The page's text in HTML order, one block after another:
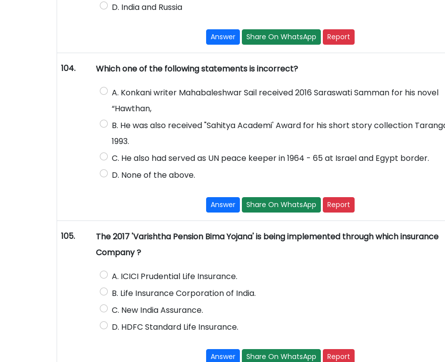
D. India and Russia
Answer Share On WhatsApp Report
104. Which one of the following statements is incorrect?
A. Konkani writer Mahabaleshwar Sail received 2016 Saraswati Samman for his novel
“Hawthan,
B. He was also received "Sahitya Academi' Award for his short story collection
1993.
C. He also had served as UN peace keeper in 1964 - 65 at Israel and Egypt border.
D. None of the above.
Answer Share On WhatsApp Report
105.
The 2017 'Varishtha Pension Bima Yojana' is being implemented through which insurance
Company ?
A. ICICI Prudential Life Insurance.
B. Life Insurance Corporation of India.
C. New India Assurance.
D. HDFC Standard Life Insurance.
Answer Share On WhatsApp Report